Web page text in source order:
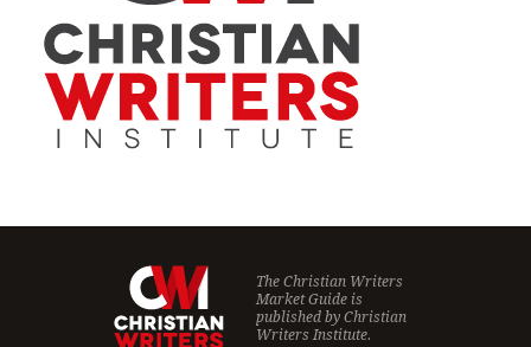
The Christian Writers
Market Guide is
published byChristian
Writers Institute.